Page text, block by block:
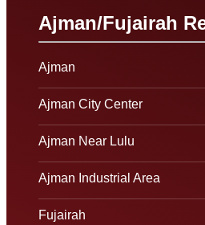
Ajman/Fujairah
Ajman
Ajman City Center
Ajman Near Lulu
Ajman Industrial Area
Fujairah